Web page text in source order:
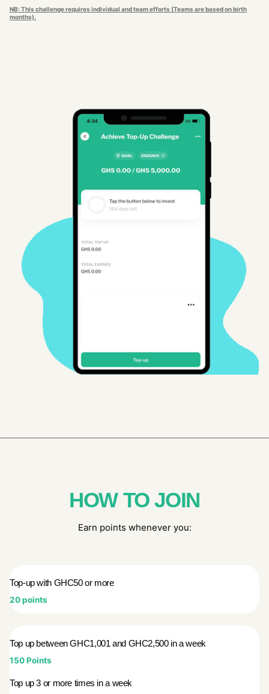
NB: This challenge requires individual and team efforts (Teams are based on birth
months).
HOW TO JOIN
Earn points whenever you:
Top-up with GHC50 or more
20 points
Top up between GHC1,001 and GHC2,500 in a week
150 Points
Top up 3 or more times in a week